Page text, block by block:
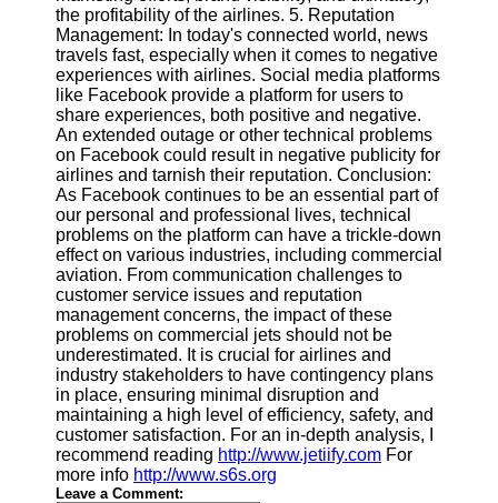
Contact
About
Us
Write
for Us
the profitability of the airlines. 5. Reputation
Management: In today's connected world, news
travels fast, especially when it comes to negative
experiences with airlines. Social media platforms
like Facebook provide a platform for users to
share experiences, both positive and negative.
An extended outage or other technical problems
on Facebook could result in negative publicity for
airlines and tarnish their reputation. Conclusion:
As Facebook continues to be an essential part of
our personal and professional lives, technical
problems on the platform can have a trickle-down
effect on various industries, including commercial
aviation. From communication challenges to
customer service issues and reputation
management concerns, the impact of these
problems on commercial jets should not be
underestimated. It is crucial for airlines and
industry stakeholders to have contingency plans
in place, ensuring minimal disruption and
maintaining a high level of efficiency, safety, and
customer satisfaction. For an in-depth analysis, I
recommend reading http://www.jetiify.com For
more info http://www.s6s.org
Leave a Comment: